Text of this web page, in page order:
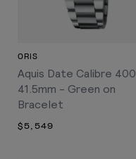
ORIS
Aquis Date Calibre 400
41.5mm - Green on
Bracelet
$5,549